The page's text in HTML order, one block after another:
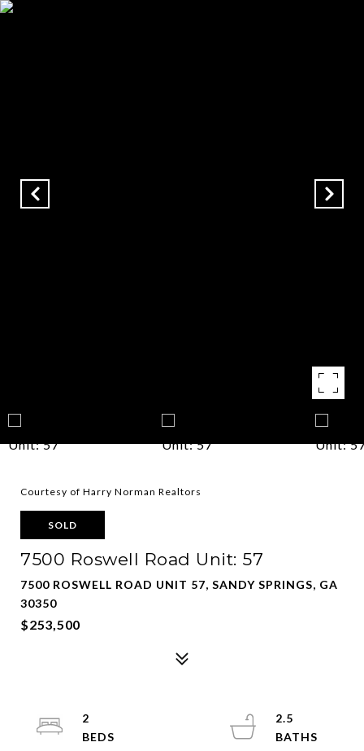
Courtesy of Harry Norman Realtors
SOLD
7500 Roswell Road Unit: 57
7500 ROSWELL ROAD UNIT 57, SANDY SPRINGS, GA
30350
$253,500
2
2.5